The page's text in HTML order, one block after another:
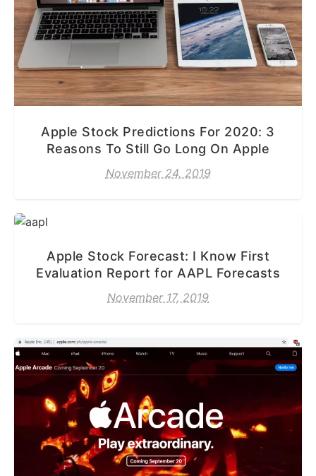
Apple Stock Predictions For 2020: 3
Reasons To Still Go Long On Apple
November 24, 2019
Apple Stock Forecast: I Know First
Evaluation Report for AAPL Forecasts
November 17, 2019